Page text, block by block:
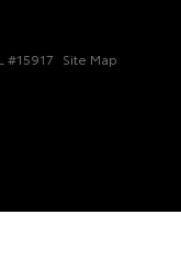
#15917 Site Map